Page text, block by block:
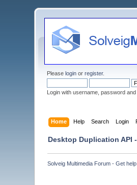
Pleaselogin orregister.
Login with username, password
Home Help Search Login
Desktop Duplication API
Solveig Multimedia Forum - Get